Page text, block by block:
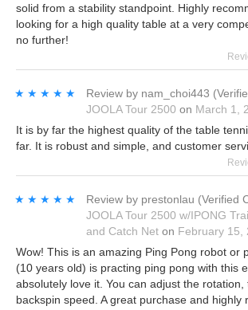
solid from a stability standpoint. Highly
looking for a high quality table at a very
no further!
★★★★★
★★★★★ Review by nam_choi443
JOOLA Tour 2500 on March 1,
It is by far the highest quality of the table
far. It is robust and simple, and customer
★★★★★
★★★★★ Review by prestonlau (Verified
JOOLA Tour 2500 w/IPONG
and Catch Net on February 15,
Wow! This is an amazing Ping Pong robot or
(10 years old) is practing ping pong with this
absolutely love it. You can adjust the rotation,
backspin speed. A great purchase and highly